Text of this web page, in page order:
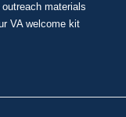
outreach materials
VA welcome kit